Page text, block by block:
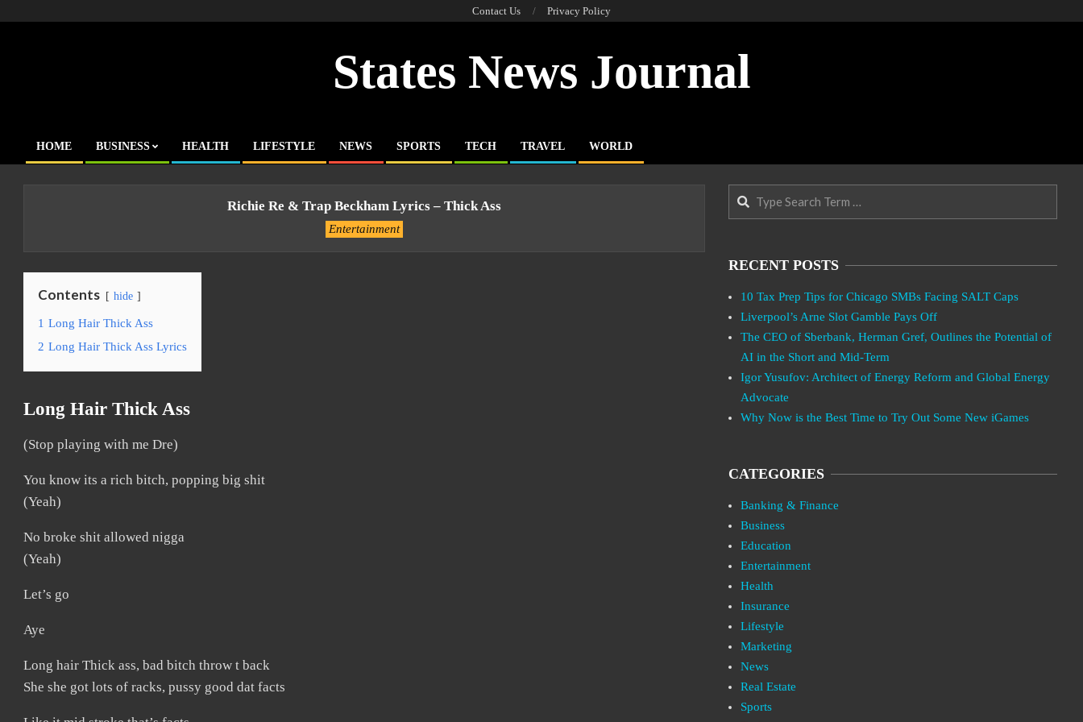
Contact Us Privacy Policy
States News Journal
Primary
HOME BUSINESS HEALTH LIFESTYLE NEWS SPORTS TECH TRAVEL WORLD
Richie Re & Trap Beckham Lyrics – Thick Ass
Entertainment
Contents hide
1 Long Hair Thick Ass
2 Long Hair Thick Ass Lyrics
Long Hair Thick Ass
(Stop playing with me Dre)
You know its a rich bitch, popping big shit
(Yeah)
No broke shit allowed nigga
(Yeah)
Let’s go
Aye
Long hair Thick ass, bad bitch throw t back
She she got lots of racks, pussy good dat facts
Search
RECENT POSTS
10 Tax Prep Tips for Chicago SMBs Facing SALT Caps
Liverpool’s Arne Slot Gamble Pays Off
The CEO of Sberbank, Herman Gref, Outlines the Potential of
AI in the Short and Mid-Term
Igor Yusufov: Architect of Energy Reform and Global Energy
Advocate
Why Now is the Best Time to Try Out Some New iGames
CATEGORIES
Banking & Finance
Business
Education
Entertainment
Health
Insurance
Lifestyle
Marketing
News
Real Estate
Sports